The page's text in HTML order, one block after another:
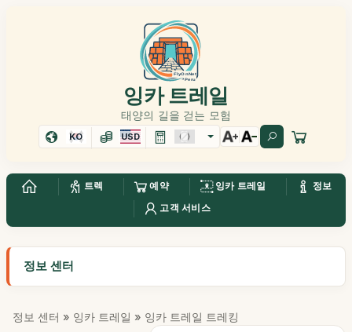
잉카 트레일
태양의 길을 걷는 모험
KO USD
트렉 예약 잉카 트레일
정보
고객 서비스
정보 센터
정보 센터 » 잉카 트레일 » 잉카 트레일 트레킹